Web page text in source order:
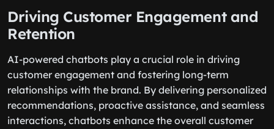
Driving Customer Engagement and
Retention
AI-powered chatbots play a crucial role in driving
customer engagement and fostering long-term
relationships with the brand. By delivering personalized
recommendations, proactive assistance, and seamless
interactions, chatbots enhance the overall customer